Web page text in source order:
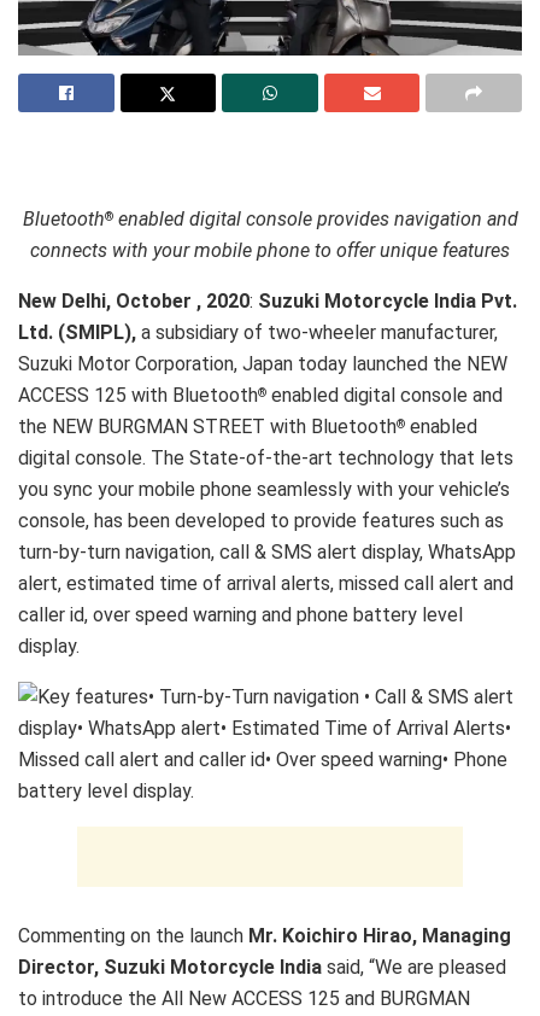
Bluetooth® enabled digital console provides navigation and
connects with your mobile phone to offer unique features
New Delhi, October , 2020: Suzuki Motorcycle India Pvt.
Ltd. (SMIPL), a subsidiary of two-wheeler manufacturer,
Suzuki Motor Corporation, Japan today launched the NEW
ACCESS 125 with Bluetooth® enabled digital console and
the NEW BURGMAN STREET with Bluetooth® enabled
digital console. The State-of-the-art technology that lets
you sync your mobile phone seamlessly with your vehicle’s
console, has been developed to provide features such as
turn-by-turn navigation, call & SMS alert display, WhatsApp
alert, estimated time of arrival alerts, missed call alert and
caller id, over speed warning and phone battery level
display.
Commenting on the launch Mr. Koichiro Hirao, Managing
Director, Suzuki Motorcycle India said, “We are pleased
to introduce the All New ACCESS 125 and BURGMAN